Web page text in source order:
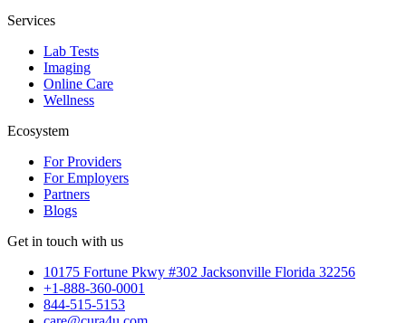
Services
Lab Tests
Imaging
Online Care
Wellness
Ecosystem
For Providers
For Employers
Partners
Blogs
Get in touch with us
10175 Fortune Pkwy #302 Jacksonville Florida 32256
+1-888-360-0001
844-515-5153